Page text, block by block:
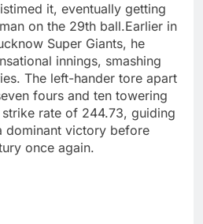
it, eventually getting
on the 29th ball.Earlier in
Super Giants, he
innings, smashing
The left-hander tore apart
fours and ten towering
rate of 244.73, guiding
dominant victory before
once again.